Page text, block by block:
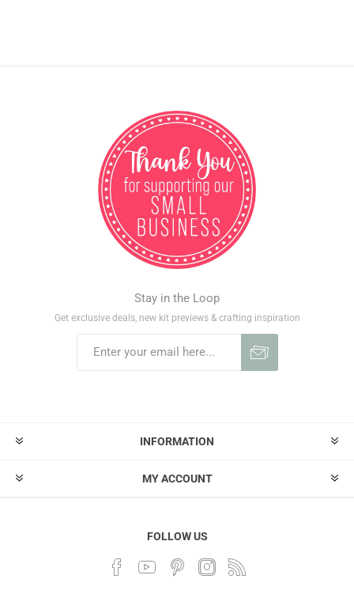
Stay in the Loop
Get exclusive deals, new kit previews & crafting inspiration
INFORMATION
MY ACCOUNT
FOLLOW US